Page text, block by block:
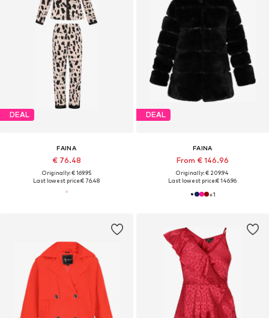
DEAL
FAINA
€ 76.48
Originally: € 169.95
Last lowest price:€ 76.48
DEAL
FAINA
From € 146.96
Originally: € 209.94
Last lowest price:€ 146.96
+1